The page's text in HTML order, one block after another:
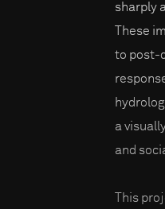
sharply
These
to post-
a
and
This